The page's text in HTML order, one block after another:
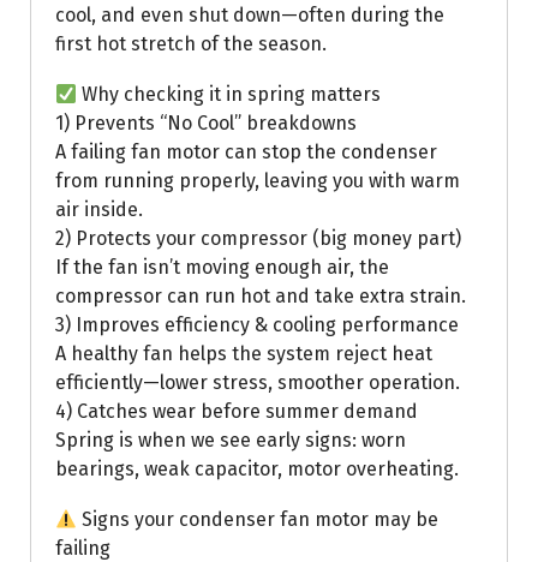
cool, and even shut down—often during the
first hot stretch of the season.
Why checking it in spring matters
1) Prevents “No Cool” breakdowns
A failing fan motor can stop the condenser
from running properly, leaving you with warm
air inside.
2) Protects your compressor (big money part)
If the fan isn’t moving enough air, the
compressor can run hot and take extra strain.
3) Improves efficiency & cooling performance
A healthy fan helps the system reject heat
efficiently—lower stress, smoother operation.
4) Catches wear before summer demand
Spring is when we see early signs: worn
bearings, weak capacitor, motor overheating.
Signs your condenser fan motor may be
failing